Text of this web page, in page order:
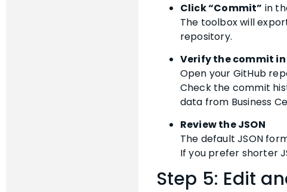
Click “Commit” in
The toolbox will
repository.
Verify the commit
Open your GitHub
Check the commit
data from Business
Review the JSON
The default JSON
If you prefer shorter
Step 5: Edit